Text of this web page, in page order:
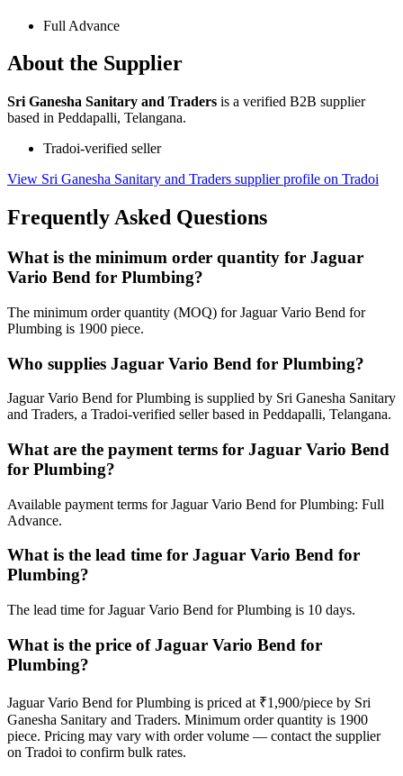
Full Advance
About the Supplier
Sri Ganesha Sanitary and Traders is a verified B2B supplier
based in Peddapalli, Telangana.
Tradoi-verified seller
View Sri Ganesha Sanitary and Traders supplier profile on Tradoi
Frequently Asked Questions
What is the minimum order quantity for Jaguar
Vario Bend for Plumbing?
The minimum order quantity (MOQ) for Jaguar Vario Bend for
Plumbing is 1900 piece.
Who supplies Jaguar Vario Bend for Plumbing?
Jaguar Vario Bend for Plumbing is supplied by Sri Ganesha Sanitary
and Traders, a Tradoi-verified seller based in Peddapalli, Telangana.
What are the payment terms for Jaguar Vario Bend
for Plumbing?
Available payment terms for Jaguar Vario Bend for Plumbing: Full
Advance.
What is the lead time for Jaguar Vario Bend for
Plumbing?
The lead time for Jaguar Vario Bend for Plumbing is 10 days.
What is the price of Jaguar Vario Bend for
Plumbing?
Jaguar Vario Bend for Plumbing is priced at ₹1,900/piece by Sri
Ganesha Sanitary and Traders. Minimum order quantity is 1900
piece. Pricing may vary with order volume — contact the supplier
on Tradoi to confirm bulk rates.